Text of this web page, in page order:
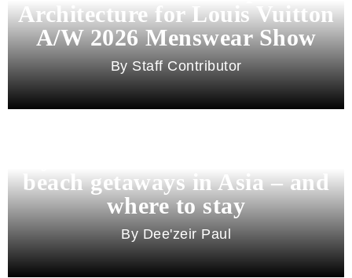
Architecture for Louis Vuitton
A/W 2026 Menswear Show
Staff Contributor
beach getaways in Asia – and
where to stay
Dee'zeir Paul